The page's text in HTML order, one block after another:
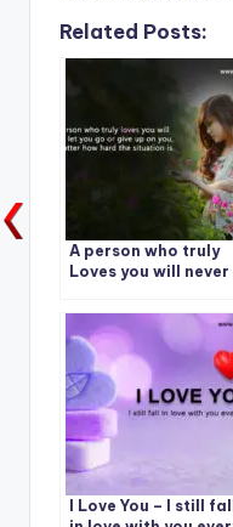
Related Posts:
A person who truly
Loves you will never
I Love You – I still